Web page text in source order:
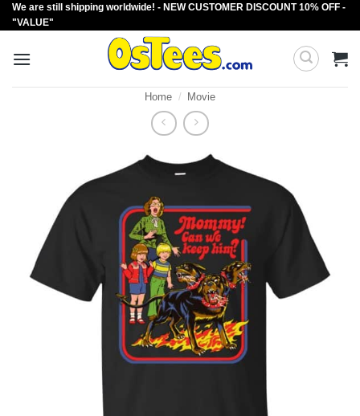
Skip
to
We are still shipping worldwide! - NEW CUSTOMER DISCOUNT 10% OFF -
"VALUE"
Home / Movie